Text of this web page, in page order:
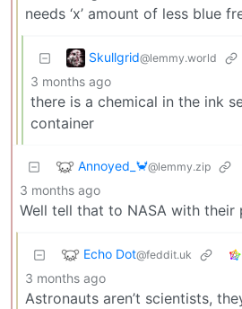
needs ‘x’ amount of less blue
Skullgrid@lemmy.world
3 months ago
there is a chemical in the ink
container
Annoyed_🦀@lemmy.zip
3 months ago
Well tell that to NASA with their
Echo Dot@feddit.uk
3 months ago
Astronauts aren’t scientists,